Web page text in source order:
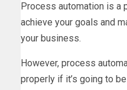
Process automation is a
achieve your goals and
your business.
However, process
properly if it’s going to